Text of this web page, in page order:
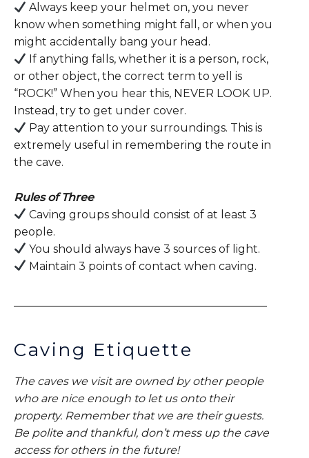
Always keep your helmet on, you never
know when something might fall, or when you
might accidentally bang your head.
If anything falls, whether it is a person, rock,
or other object, the correct term to yell is
“ROCK!” When you hear this, NEVER LOOK UP.
Instead, try to get under cover.
Pay attention to your surroundings. This is
extremely useful in remembering the route in
the cave.
Rules of Three
Caving groups should consist of at least 3
people.
You should always have 3 sources of light.
Maintain 3 points of contact when caving.
Caving Etiquette
The caves we visit are owned by other people
who are nice enough to let us onto their
property. Remember that we are their guests.
Be polite and thankful, don’t mess up the cave
access for others in the future!